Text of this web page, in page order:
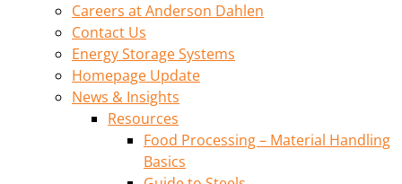
Careers at Anderson Dahlen
Contact Us
Energy Storage Systems
Homepage Update
News & Insights
Resources
Food Processing – Material Handling
Basics